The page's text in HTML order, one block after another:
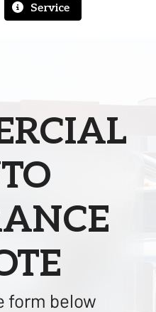
Service
form below